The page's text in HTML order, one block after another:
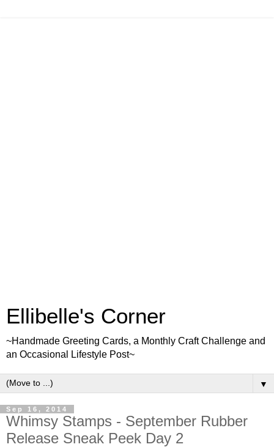
Ellibelle's Corner
~Handmade Greeting Cards, a Monthly Craft Challenge and
an Occasional Lifestyle Post~
▼
Sep 16, 2014
Whimsy Stamps - September Rubber
Release Sneak Peek Day 2